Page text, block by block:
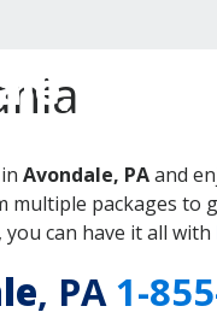
PA
Avondale, PAand
multiple packages to
can have it all with
, PA1-